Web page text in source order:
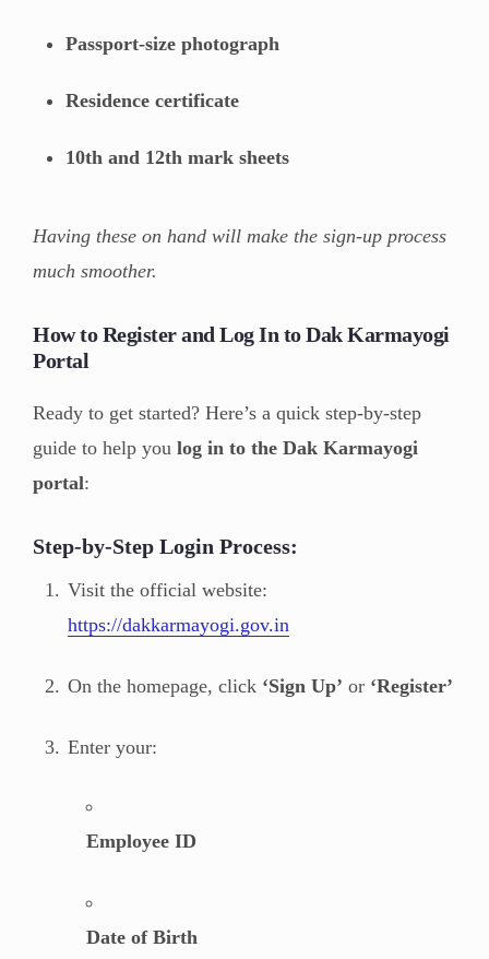
Passport-size photograph
Residence certificate
10th and 12th mark sheets
Having these on hand will make the sign-up process
much smoother.
How to Register and Log In to Dak Karmayogi
Portal
Ready to get started? Here’s a quick step-by-step
guide to help you log in to the Dak Karmayogi
portal:
Step-by-Step Login Process:
Visit the official website:
https://dakkarmayogi.gov.in
On the homepage, click ‘Sign Up’ or ‘Register’
Enter your:
Employee ID
Date of Birth